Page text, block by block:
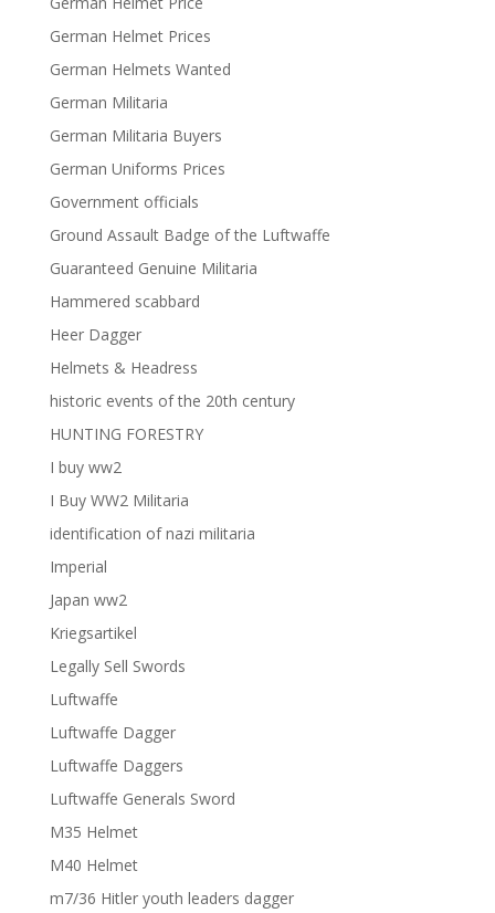
German Helmet Prices
German Helmets Wanted
German Militaria
German Militaria Buyers
German Uniforms Prices
Government officials
Ground Assault Badge of the Luftwaffe
Guaranteed Genuine Militaria
Hammered scabbard
Heer Dagger
Helmets & Headress
historic events of the 20th century
HUNTING FORESTRY
I buy ww2
I Buy WW2 Militaria
identification of nazi militaria
Imperial
Japan ww2
Kriegsartikel
Legally Sell Swords
Luftwaffe
Luftwaffe Dagger
Luftwaffe Daggers
Luftwaffe Generals Sword
M35 Helmet
M40 Helmet
m7/36 Hitler youth leaders dagger